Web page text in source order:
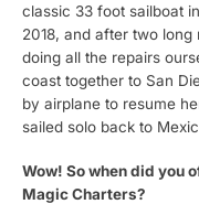
classic 33 foot sailboat
2018, and after two
doing all the repairs
coast together to San
by airplane to resume
sailed solo back to
Wow! So when did you
Magic Charters?